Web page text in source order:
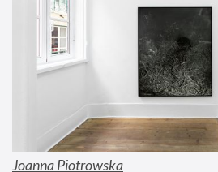
Joanna Piotrowska